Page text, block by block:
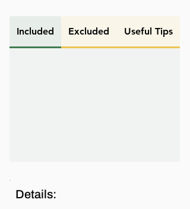
Included Excluded Useful Tips
Details: